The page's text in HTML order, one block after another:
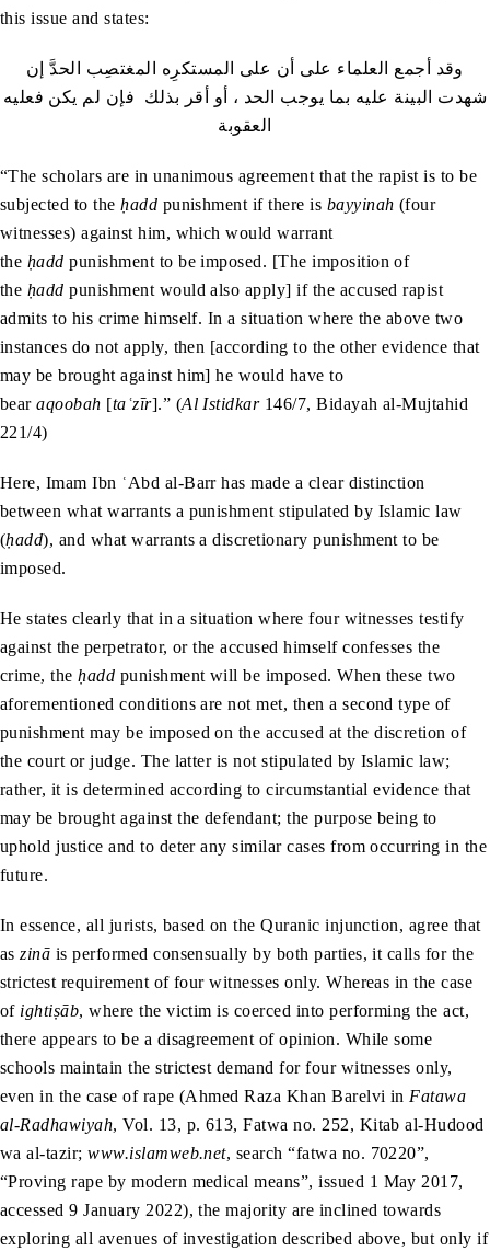
this issue and states:
وقد أجمع العلماء على أن على المستكرِه المغتصِب الحدَّ إن
شهدت البينة عليه بما يوجب الحد ، أو أقر بذلك فإن لم يكن فعليه
العقوبة
“The scholars are in unanimous agreement that the rapist is to be
subjected to theḥadd punishment if there is bayyinah (four
witnesses) against him, which would warrant
the ḥaddpunishment to be imposed. [The imposition of
the ḥaddpunishment would also apply] if the accused rapist
admits to his crime himself. In a situation where the above two
instances do not apply, then [according to the other evidence that
may be brought against him] he would have to
bearaqoobah [taʿzīr].” (Al Istidkar 146/7, Bidayah al-Mujtahid
221/4)
Here, Imam Ibn ʿAbd al-Barr has made a clear distinction
between what warrants a punishment stipulated by Islamic law
(ḥadd), and what warrants a discretionary punishment to be
imposed.
He states clearly that in a situation where four witnesses testify
against the perpetrator, or the accused himself confesses the
crime, theḥadd punishment will be imposed. When these two
aforementioned conditions are not met, then a second type of
punishment may be imposed on the accused at the discretion of
the court or judge. The latter is not stipulated by Islamic law;
rather, it is determined according to circumstantial evidence that
may be brought against the defendant; the purpose being to
uphold justice and to deter any similar cases from occurring in the
future.
In essence, all jurists, based on the Quranic injunction, agree that
aszinā is performed consensually by both parties, it calls for the
strictest requirement of four witnesses only. Whereas in the case
of ightiṣāb, where the victim is coerced into performing the act,
there appears to be a disagreement of opinion. While some
schools maintain the strictest demand for four witnesses only,
even in the case of rape (Ahmed Raza Khan Barelvi in Fatawa
al-Radhawiyah, Vol. 13, p. 613, Fatwa no. 252, Kitab al-Hudood
wa al-tazir;www.islamweb.net, search “fatwa no. 70220”,
“Proving rape by modern medical means”, issued 1 May 2017,
accessed 9 January 2022), the majority are inclined towards
exploring all avenues of investigation described above, but only if